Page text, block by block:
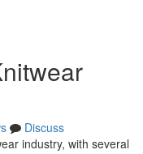
Discuss
industry, with several